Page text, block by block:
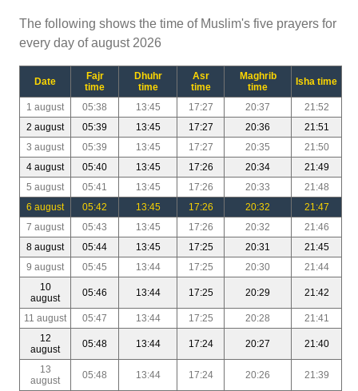
The following shows the time of Muslim's five prayers for
every day of august 2026
Date
Fajr
time
Dhuhr
time
Asr
time
Maghrib
time
Isha time
1 august 05:38 13:45 17:27 20:37
21:52
2 august
05:39 13:45 17:27 20:36
21:51
3 august
05:39 13:45 17:27 20:35
21:50
4 august
05:40 13:45 17:26 20:34
21:49
5 august
05:41 13:45 17:26 20:33
21:48
6 august
05:42 13:45 17:26 20:32
21:47
7 august
05:43 13:45 17:26 20:32
21:46
8 august
05:44 13:45 17:25 20:31
21:45
9 august
05:45 13:44 17:25 20:30
21:44
10
august
05:46 13:44 17:25 20:29 21:42
11 august 05:47 13:44 17:25 20:28
21:41
12
august
05:48 13:44 17:24 20:27 21:40
13
august
05:48 13:44 17:24 20:26 21:39